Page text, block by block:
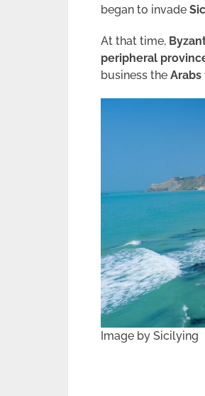
began to invade
At that time,
peripheral
business the Arabs
Image by Sicilying